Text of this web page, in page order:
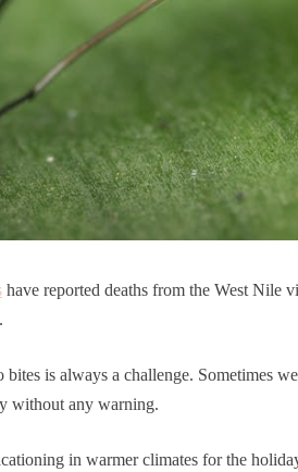
have reported deaths from the West Nile
is always a challenge. Sometimes
without any warning.
in warmer climates for the